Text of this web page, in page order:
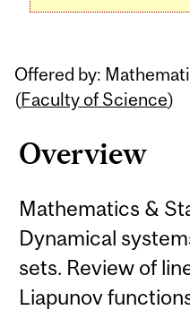
Offered by:
(Faculty of Science)
Overview
Mathematics &
Dynamical
sets. Review of
Liapunov